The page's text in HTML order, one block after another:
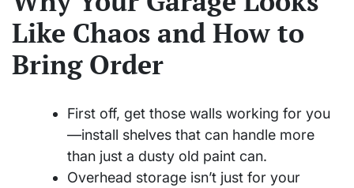
Like Chaos and How to
Bring Order
First off, get those walls working for you
—install shelves that can handle more
than just a dusty old paint can.
Overhead storage isn’t just for your